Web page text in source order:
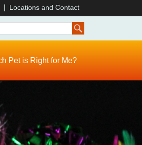
Locations and Contact
Pet is Right for Me?